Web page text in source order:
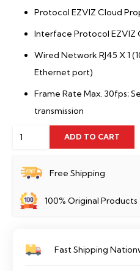
Protocol EZVIZ Cloud
Interface Protocol EZVIZ
Wired Network RJ45 X 1
Ethernet port)
Frame Rate Max. 30fps;
transmission
4MP
Home
EZVIZ
quantity
ADD TO CART
Free Shipping
100% Original Products
Fast Shipping